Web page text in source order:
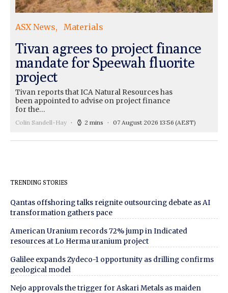
ASX News Materials
Tivan agrees to project finance
mandate for Speewah fluorite
project
Tivan reports that ICA Natural Resources has
been appointed to advise on project finance
for the…
Colin Sandell-Hay 2 mins 07 August 2026 13:56 (AEST)
TRENDING STORIES
Qantas offshoring talks reignite outsourcing debate as AI
transformation gathers pace
American Uranium records 72% jump in Indicated
resources at Lo Herma uranium project
Galilee expands Zydeco-1 opportunity as drilling confirms
geological model
Nejo approvals the trigger for Askari Metals as maiden